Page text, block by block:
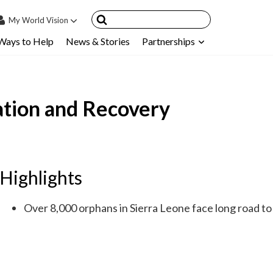
MyWorld Vision
Children
to Help News & Stories Partnerships
and Recovery
Highlights
Over 8,000 orphans in Sierra Leone face long road